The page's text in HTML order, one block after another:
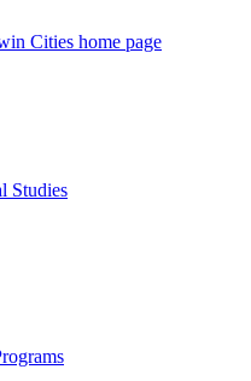
Cities home page
Studies